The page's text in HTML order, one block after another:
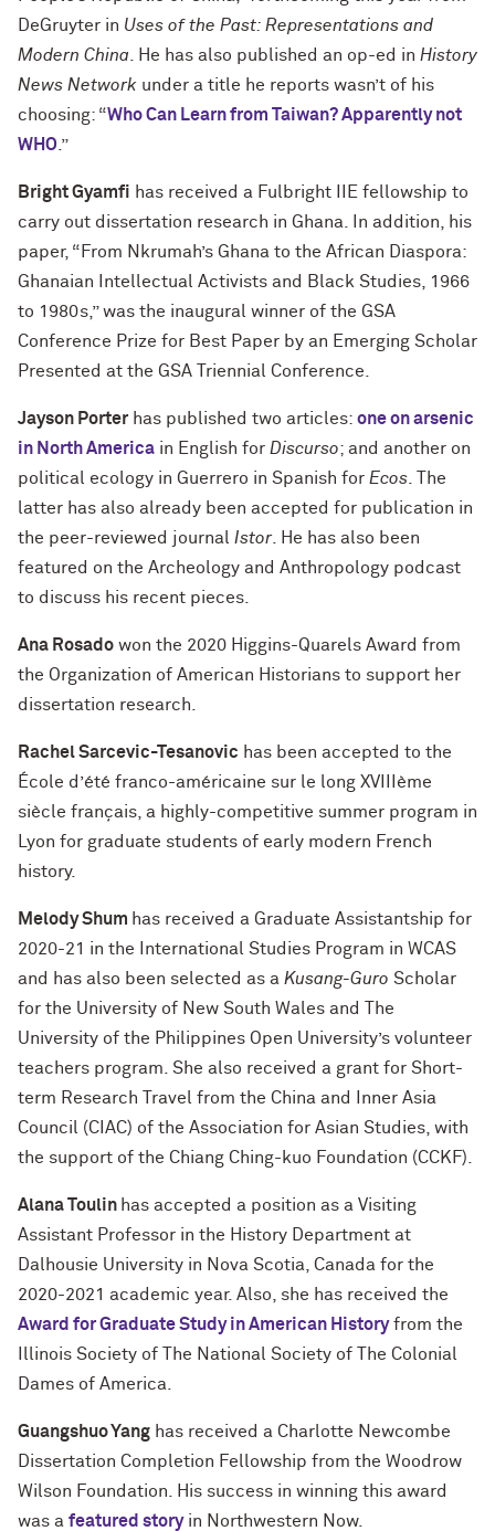
DeGruyter in Uses of the Past: Representations and
Modern China . He has also published an op-ed in History
News Network under a title he reports wasn’t of his
choosing: “Who Can Learn from Taiwan? Apparently not
WHO .”
Bright Gyamfi has received a Fulbright IIE fellowship to
carry out dissertation research in Ghana. In addition, his
paper, “From Nkrumah’s Ghana to the African Diaspora:
Ghanaian Intellectual Activists and Black Studies, 1966
to 1980s,” was the inaugural winner of the GSA
Conference Prize for Best Paper by an Emerging Scholar
Presented at the GSA Triennial Conference.
Jayson Porter has published two articles: one on arsenic
in North America in English for Discurso; and another on
political ecology in Guerrero in Spanish for Ecos . The
latter has also already been accepted for publication in
the peer-reviewed journal Istor. He has also been
featured on the Archeology and Anthropology podcast
to discuss his recent pieces.
Ana Rosado won the 2020 Higgins-Quarels Award from
the Organization of American Historians to support her
dissertation research.
Rachel Sarcevic-Tesanovic has been accepted to the
École d’été franco-américaine sur le long XVIIIème
siècle français, a highly-competitive summer program in
Lyon for graduate students of early modern French
history.
Melody Shum has received a Graduate Assistantship for
2020-21 in the International Studies Program in WCAS
and has also been selected as a Kusang-Guro Scholar
for the University of New South Wales and The
University of the Philippines Open University’s volunteer
teachers program. She also received a grant for Short-
term Research Travel from the China and Inner Asia
Council (CIAC) of the Association for Asian Studies, with
the support of the Chiang Ching-kuo Foundation (CCKF).
Alana Toulin has accepted a position as a Visiting
Assistant Professor in the History Department at
Dalhousie University in Nova Scotia, Canada for the
2020-2021 academic year. Also, she has received the
Award for Graduate Study in American Historyfrom the
Illinois Society of The National Society of The Colonial
Dames of America.
Guangshuo Yang has received a Charlotte Newcombe
Dissertation Completion Fellowship from the Woodrow
Wilson Foundation. His success in winning this award
was a featured storyin Northwestern Now.